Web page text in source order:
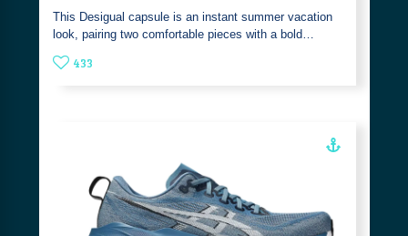
This Desigual capsule is an instant summer vacation
look, pairing two comfortable pieces with a bold…
433